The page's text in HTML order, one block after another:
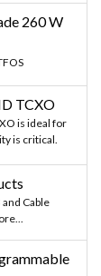
260 W
TCXO
is ideal for
is critical.
Cable